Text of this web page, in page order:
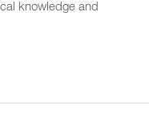
knowledge and